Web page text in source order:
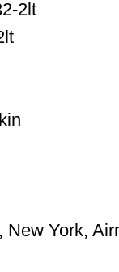
2lt
New York,